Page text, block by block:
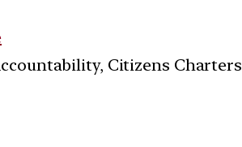
Citizens Charters